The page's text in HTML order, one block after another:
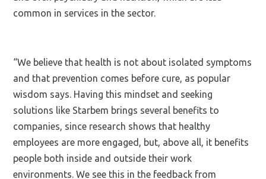
common in services in the sector.
“We believe that health is not about isolated symptoms
and that prevention comes before cure, as popular
wisdom says. Having this mindset and seeking
solutions like Starbem brings several benefits to
companies, since research shows that healthy
employees are more engaged, but, above all, it benefits
people both inside and outside their work
environments. We see this in the feedback from